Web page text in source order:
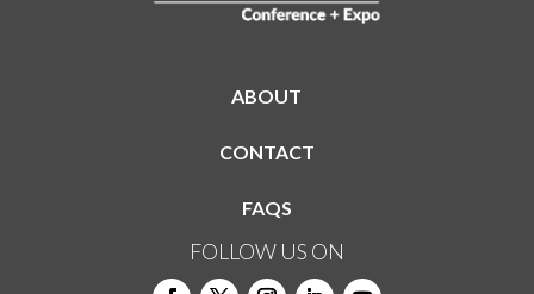
ABOUT
CONTACT
FAQS
FOLLOW US ON